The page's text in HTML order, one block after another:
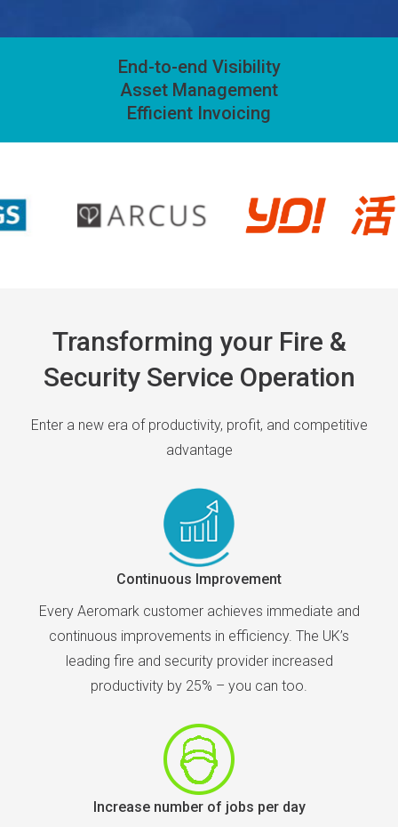
End-to-end Visibility
Asset Management
Efficient Invoicing
Transforming your Fire &
Security Service Operation
Enter a new era of productivity, profit, and competitive
advantage
Continuous Improvement
Every Aeromark customer achieves immediate and
continuous improvements in efficiency. The UK’s
leading fire and security provider increased
productivity by 25% – you can too.
Increase number of jobs per day